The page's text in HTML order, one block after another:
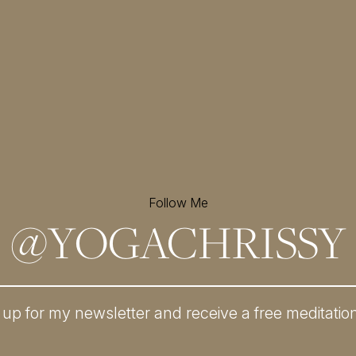
Follow Me
@YOGACHRISSY
for my newsletter and receive a free